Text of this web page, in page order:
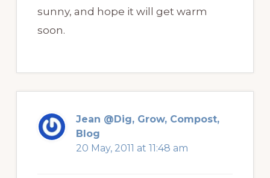
sunny, and hope it will get warm
soon.
Jean @Dig, Grow, Compost,
Blog
20 May, 2011 at 11:48 am